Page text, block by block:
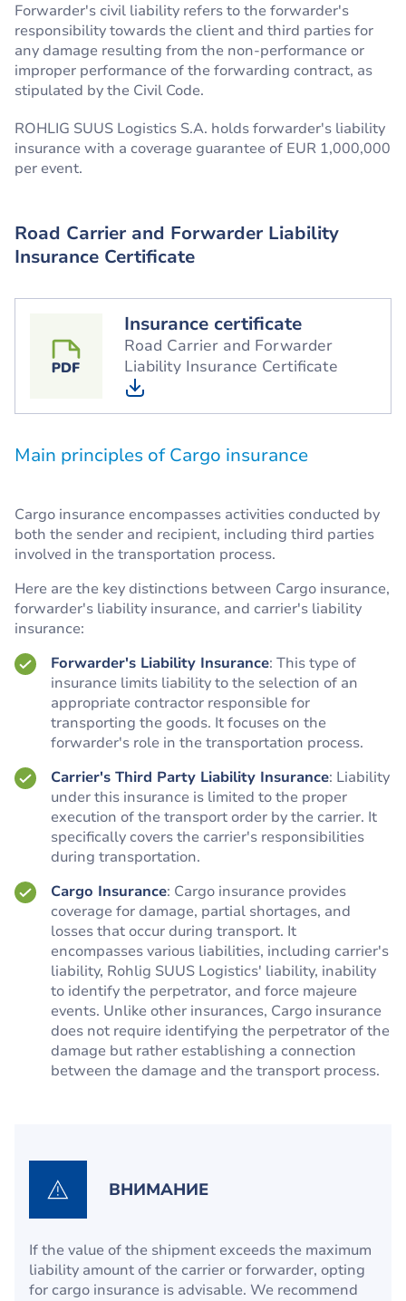
Forwarder's civil liability refers to the forwarder's
responsibility towards the client and third parties for
any damage resulting from the non-performance or
improper performance of the forwarding contract, as
stipulated by the Civil Code.
ROHLIG SUUS Logistics S.A. holds forwarder's liability
insurance with a coverage guarantee of EUR 1,000,000
per event.
Road Carrier and Forwarder Liability
Insurance Certificate
Insurance certificate
Road Carrier and Forwarder
Liability Insurance Certificate
Main principles of Cargo insurance
Cargo insurance encompasses activities conducted by
both the sender and recipient, including third parties
involved in the transportation process.
Here are the key distinctions between Cargo insurance,
forwarder's liability insurance, and carrier's liability
insurance:
Forwarder's Liability Insurance: This type of
insurance limits liability to the selection of an
appropriate contractor responsible for
transporting the goods. It focuses on the
forwarder's role in the transportation process.
Carrier's Third Party Liability Insurance: Liability
under this insurance is limited to the proper
execution of the transport order by the carrier. It
specifically covers the carrier's responsibilities
during transportation.
Cargo Insurance: Cargo insurance provides
coverage for damage, partial shortages, and
losses that occur during transport. It
encompasses various liabilities, including carrier's
liability, Rohlig SUUS Logistics' liability, inability
to identify the perpetrator, and force majeure
events. Unlike other insurances, Cargo insurance
does not require identifying the perpetrator of the
damage but rather establishing a connection
between the damage and the transport process.
ВНИМАНИЕ
If the value of the shipment exceeds the maximum
liability amount of the carrier or forwarder, opting
for cargo insurance is advisable. We recommend